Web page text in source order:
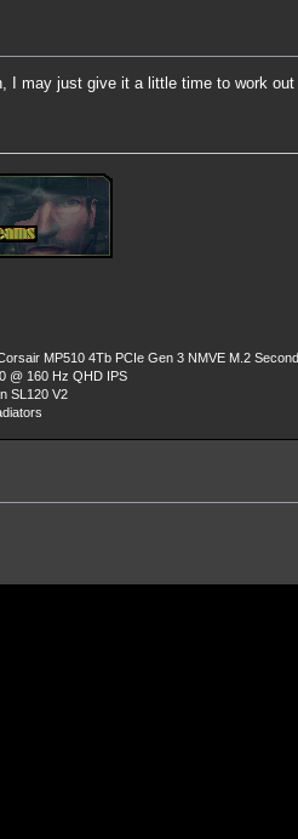
I may just give it a little time to work
MP510 4Tb PCIe Gen 3 NMVE M.2
@ 160 Hz QHD IPS
SL120 V2